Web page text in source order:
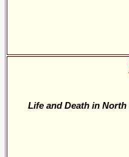
Life and Death in